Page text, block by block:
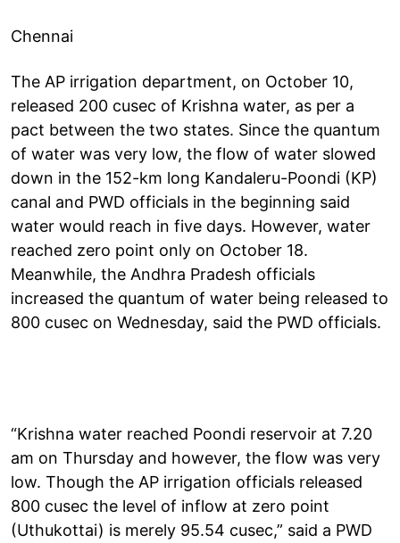
Chennai
The AP irrigation department, on October 10,
released 200 cusec of Krishna water, as per a
pact between the two states. Since the quantum
of water was very low, the flow of water slowed
down in the 152-km long Kandaleru-Poondi (KP)
canal and PWD officials in the beginning said
water would reach in five days. However, water
reached zero point only on October 18.
Meanwhile, the Andhra Pradesh officials
increased the quantum of water being released to
800 cusec on Wednesday, said the PWD officials.
“Krishna water reached Poondi reservoir at 7.20
am on Thursday and however, the flow was very
low. Though the AP irrigation officials released
800 cusec the level of inflow at zero point
(Uthukottai) is merely 95.54 cusec,” said a PWD